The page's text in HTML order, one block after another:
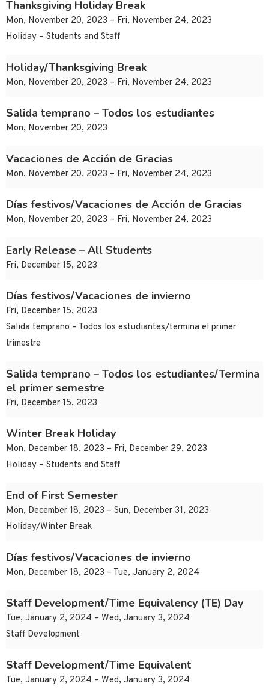
Thanksgiving Holiday Break
Mon, November 20, 2023 – Fri, November 24, 2023
Holiday – Students and Staff
Holiday/Thanksgiving Break
Mon, November 20, 2023 – Fri, November 24, 2023
Salida temprano – Todos los estudiantes
Mon, November 20, 2023
Vacaciones de Acción de Gracias
Mon, November 20, 2023 – Fri, November 24, 2023
Días festivos/Vacaciones de Acción de Gracias
Mon, November 20, 2023 – Fri, November 24, 2023
Early Release – All Students
Fri, December 15, 2023
Días festivos/Vacaciones de invierno
Fri, December 15, 2023
Salida temprano – Todos los estudiantes/termina el primer
trimestre
Salida temprano – Todos los estudiantes/Termina
el primer semestre
Fri, December 15, 2023
Winter Break Holiday
Mon, December 18, 2023 – Fri, December 29, 2023
Holiday – Students and Staff
End of First Semester
Mon, December 18, 2023 – Sun, December 31, 2023
Holiday/Winter Break
Días festivos/Vacaciones de invierno
Mon, December 18, 2023 – Tue, January 2, 2024
Staff Development/Time Equivalency (TE) Day
Tue, January 2, 2024 – Wed, January 3, 2024
Staff Development
Staff Development/Time Equivalent
Tue, January 2, 2024 – Wed, January 3, 2024